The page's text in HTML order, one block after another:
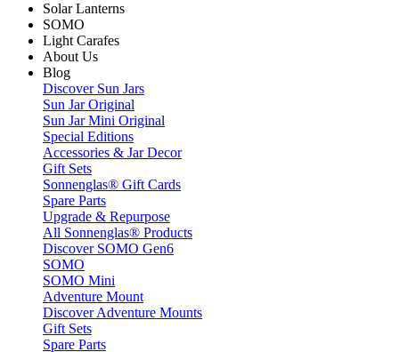
Solar Lanterns
SOMO
Light Carafes
About Us
Blog
Discover Sun Jars
Sun Jar Original
Sun Jar Mini Original
Special Editions
Accessories & Jar Decor
Gift Sets
Sonnenglas® Gift Cards
Spare Parts
Upgrade & Repurpose
All Sonnenglas® Products
Discover SOMO Gen6
SOMO
SOMO Mini
Adventure Mount
Discover Adventure Mounts
Gift Sets
Spare Parts